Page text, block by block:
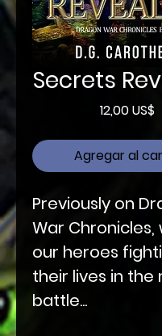
Secrets
12,00 US$
Agregar al
Previously on
War
our heroes
their lives in the
battle...